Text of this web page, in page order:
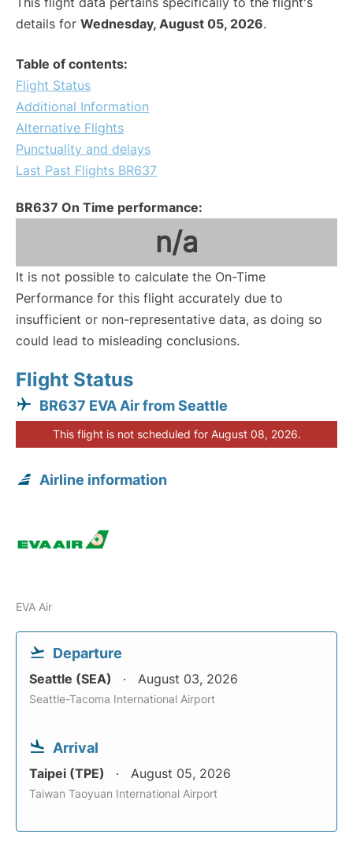
details for Wednesday, August 05, 2026.
Table of contents:
Flight Status
Additional Information
Alternative Flights
Punctuality and delays
Last Past Flights BR637
BR637 On Time performance:
n/a
It is not possible to calculate the On-Time
Performance for this flight accurately due to
insufficient or non-representative data, as doing so
could lead to misleading conclusions.
Flight Status
BR637 EVA Air from Seattle
This flight is not scheduled for August 08, 2026.
Airline information
EVA Air
Departure
Seattle (SEA) August 03, 2026
Seattle-Tacoma International Airport
Arrival
Taipei (TPE) August 05, 2026
Taiwan Taoyuan International Airport